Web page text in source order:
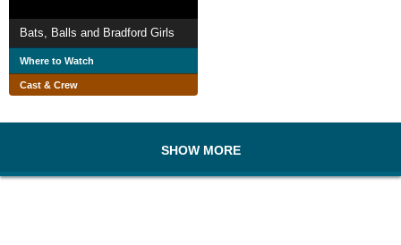
Bats, Balls and Bradford Girls
Where to Watch
Cast & Crew
SHOW MORE